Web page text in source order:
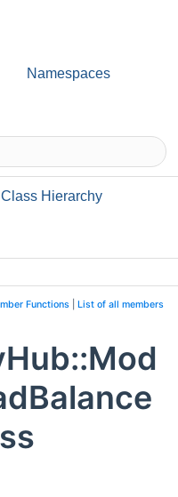
Namespaces
Class Hierarchy
Functions List of all members